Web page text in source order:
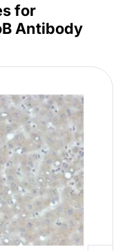
for
Antibody